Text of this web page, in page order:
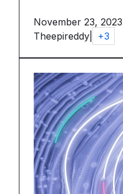
November 23, 2023
Theepireddy
+3